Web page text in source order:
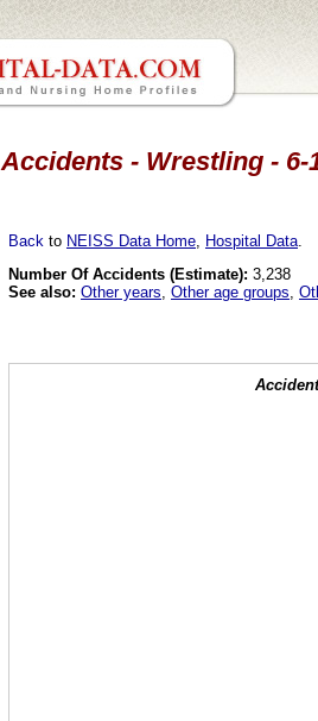
Accidents - Wrestling - 6-
Back to NEISS Data Home Hospital Data
Number Of Accidents (Estimate): 3,238
See also: Other years Other age groups